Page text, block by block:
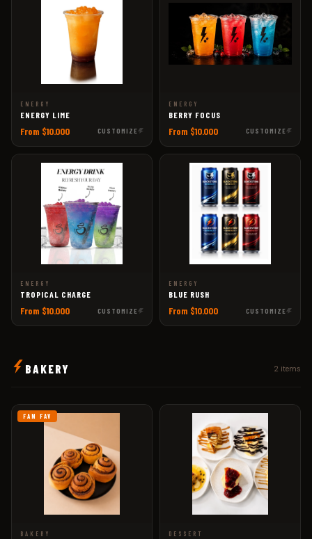
ENERGY
ENERGY LIME
From $10.000 CUSTOMIZE
ENERGY
BERRY FOCUS
From $10.000 CUSTOMIZE
ENERGY
TROPICAL CHARGE
From $10.000 CUSTOMIZE
ENERGY
BLUE RUSH
From $10.000 CUSTOMIZE
BAKERY 2 items
FAN FAV
BAKERY DESSERT